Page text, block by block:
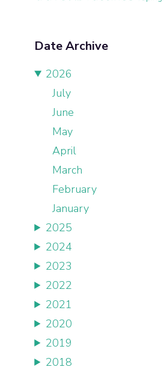
Date Archive
2026
July
June
May
April
March
February
January
2025
2024
2023
2022
2021
2020
2019
2018